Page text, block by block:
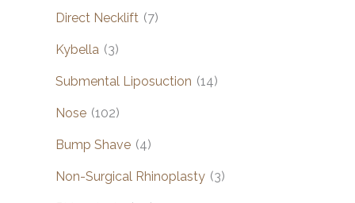
Direct Necklift (7)
Kybella (3)
Submental Liposuction (14)
Nose (102)
Bump Shave (4)
Non-Surgical Rhinoplasty (3)